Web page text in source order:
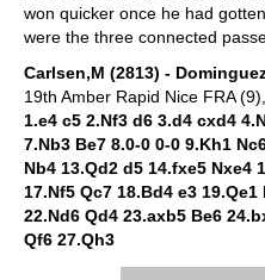
won quicker once he had
were the three connected
Carlsen,M (2813) -
19th Amber Rapid Nice FRA
1.e4 c5 2.Nf3 d6 3.d4 cxd4
7.Nb3 Be7 8.0-0 0-0 9.Kh1
Nb4 13.Qd2 d5 14.fxe5 Nxe4
17.Nf5 Qc7 18.Bd4 e3
22.Nd6 Qd4 23.axb5 Be6
Qf6 27.Qh3